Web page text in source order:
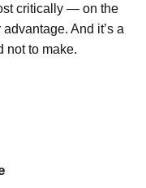
critically — on the
And it’s a
not to make.